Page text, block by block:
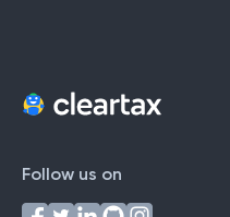
Follow us on